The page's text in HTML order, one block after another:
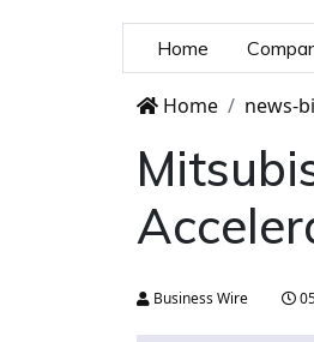
Home
Home news-
Business Wire